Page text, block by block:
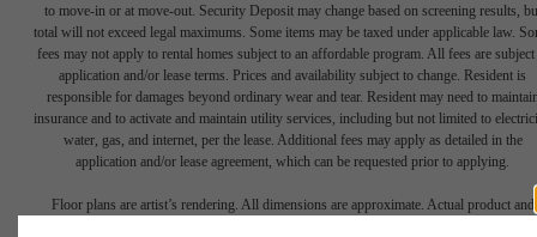
to move-in or at move-out. Security Deposit may change based on screening results,
total will not exceed legal maximums. Some items may be taxed under applicable law.
fees may not apply to rental homes subject to an affordable program. All fees are subject
application and/or lease terms. Prices and availability subject to change. Resident is
responsible for damages beyond ordinary wear and tear. Resident may need to
insurance and to activate and maintain utility services, including but not limited to
water, gas, and internet, per the lease. Additional fees may apply as detailed in the
application and/or lease agreement, which can be requested prior to applying.
Floor plans are artist’s rendering. All dimensions are approximate. Actual product and